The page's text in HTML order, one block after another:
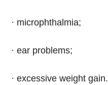
· microphthalmia;
· ear problems;
· excessive weight gain.